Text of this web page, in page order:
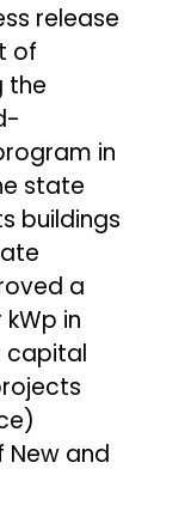
release
of
the
in
state
buildings
a
in
capital
New and